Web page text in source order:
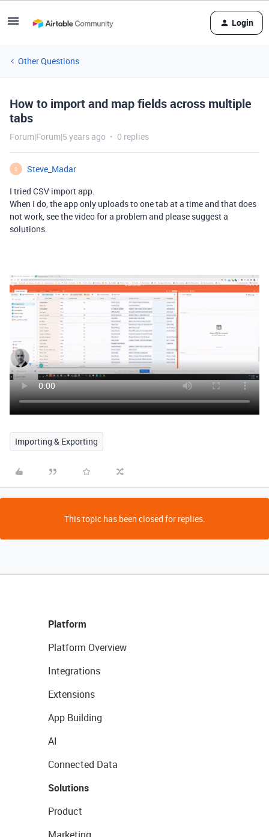
Login
Other Questions
How to import and map fields across multiple
tabs
Forum|Forum|5 years ago 0 replies
S
Steve_Madar
I tried CSV import app.
When I do, the app only uploads to one tab at a time and that does
not work, see the video for a problem and please suggest a
solutions.
Importing & Exporting
This topic has been closed for replies.
Platform
Platform Overview
Integrations
Extensions
App Building
AI
Connected Data
Solutions
Product